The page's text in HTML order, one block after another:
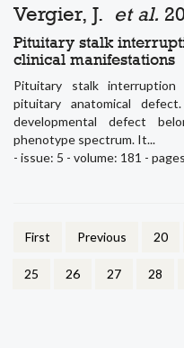
Vergier, J. et al.
Pituitary stalk
clinical manifestations
Pituitary stalk interruption
pituitary anatomical
developmental defect
phenotype spectrum. It...
- issue: 5 - volume: 181 -
First Previous 20
25 26 27 28